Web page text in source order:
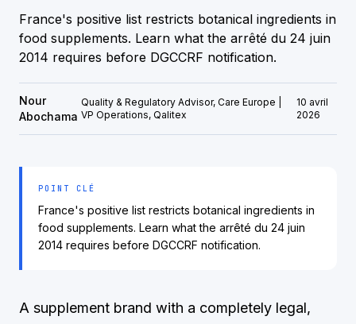
France's positive list restricts botanical ingredients in
food supplements. Learn what the arrêté du 24 juin
2014 requires before DGCCRF notification.
Nour
Abochama
Quality & Regulatory Advisor, Care Europe |
VP Operations, Qalitex
10 avril
2026
POINT CLÉ
France's positive list restricts botanical ingredients in
food supplements. Learn what the arrêté du 24 juin
2014 requires before DGCCRF notification.
A supplement brand with a completely legal,